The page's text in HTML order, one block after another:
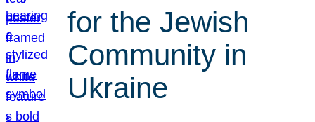
for the Jewish
Community in
Ukraine